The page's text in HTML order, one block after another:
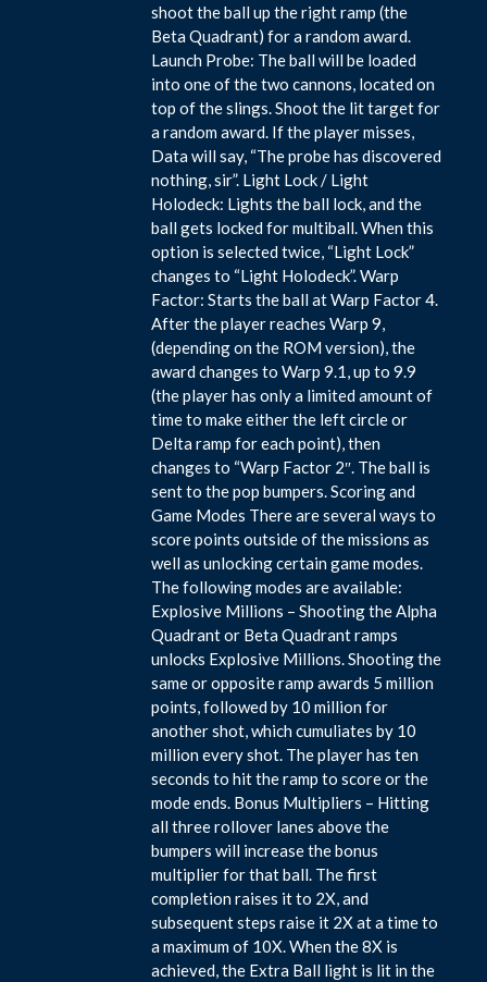
shoot the ball up the right ramp (the
Beta Quadrant) for a random award.
Launch Probe: The ball will be loaded
into one of the two cannons, located on
top of the slings. Shoot the lit target for
a random award. If the player misses,
Data will say, “The probe has discovered
nothing, sir”. Light Lock / Light
Holodeck: Lights the ball lock, and the
ball gets locked for multiball. When this
option is selected twice, “Light Lock”
changes to “Light Holodeck”. Warp
Factor: Starts the ball at Warp Factor 4.
After the player reaches Warp 9,
(depending on the ROM version), the
award changes to Warp 9.1, up to 9.9
(the player has only a limited amount of
time to make either the left circle or
Delta ramp for each point), then
changes to “Warp Factor 2″. The ball is
sent to the pop bumpers. Scoring and
Game Modes There are several ways to
score points outside of the missions as
well as unlocking certain game modes.
The following modes are available:
Explosive Millions – Shooting the Alpha
Quadrant or Beta Quadrant ramps
unlocks Explosive Millions. Shooting the
same or opposite ramp awards 5 million
points, followed by 10 million for
another shot, which cumuliates by 10
million every shot. The player has ten
seconds to hit the ramp to score or the
mode ends. Bonus Multipliers – Hitting
all three rollover lanes above the
bumpers will increase the bonus
multiplier for that ball. The first
completion raises it to 2X, and
subsequent steps raise it 2X at a time to
a maximum of 10X. When the 8X is
achieved, the Extra Ball light is lit in the